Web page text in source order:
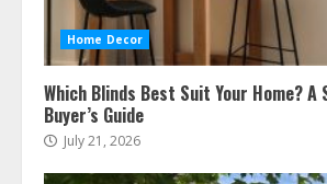
Home Decor
Which Blinds Best Suit Your Home? A
Buyer’s Guide
July 21, 2026